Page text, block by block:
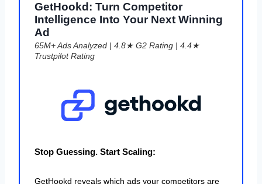
GetHookd: Turn Competitor
Intelligence Into Your Next Winning
Ad
65M+ Ads Analyzed | 4.8★ G2 Rating | 4.4★
Trustpilot Rating
Stop Guessing. Start Scaling:
GetHookd reveals which ads your competitors are